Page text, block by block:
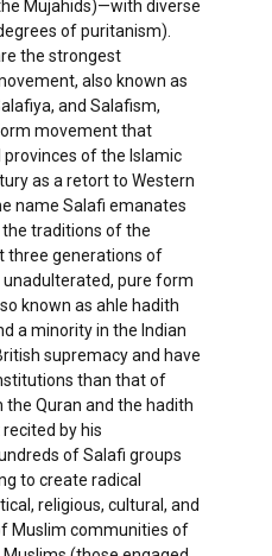
Mujahids)—with diverse
of puritanism).
the strongest
also known as
and Salafism,
movement that
of the Islamic
as a retort to Western
name Salafi emanates
traditions of the
three generations of
pure form
known as ahle hadith
a minority in the Indian
supremacy and have
than that of
the Quran and the hadith
by his
of Salafi groups
to create radical
religious, cultural, and
Muslim communities of